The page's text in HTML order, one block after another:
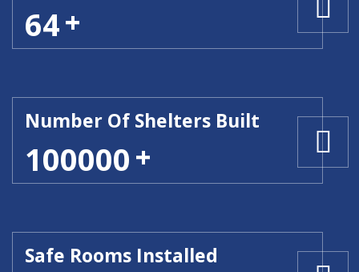
64
Number Of Shelters Built
100000
Safe Rooms Installed